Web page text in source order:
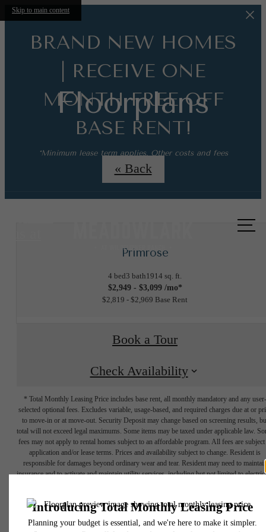
Skip to main content
BRAND NEW HOMES
| RECEIVE ONE
MONTH FREE OFF
BASE RENT!
*Minimum lease term applies. Other costs and fees
excluded.
Floorplans
« Back
Primrose
4 bed3 bath1914 sq. ft.
$2,949 - $3,099 /mo*
$2,819 - $2,969 Base Rent
Book a Tour
Check Availability
* Total Monthly Leasing Price includes base rent, all monthly mandatory and any user-
selected optional fees. Excludes variable, usage-based, and required charges due at or
to move-in or at move-out. Security Deposit may change based on screening results,
total will not exceed legal maximums. Some items may be taxed under applicable law.
fees may not apply to rental homes subject to an affordable program. All fees are subject
application and/or lease terms. Prices and availability subject to change. Resident is
responsible for damages beyond ordinary wear and tear. Resident may need to
insurance and to activate and maintain utility services, including but not limited to
specifications may vary in dimension or detail. Not all features are available in every
The lifestyle